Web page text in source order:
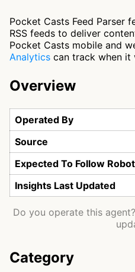
Pocket Casts Feed Parser
RSS feeds to deliver
Pocket Casts mobile and
Analytics can track when it
Overview
Operated By
Source
Expected To Follow
Insights Last Updated
Do you operate this agent?
Category